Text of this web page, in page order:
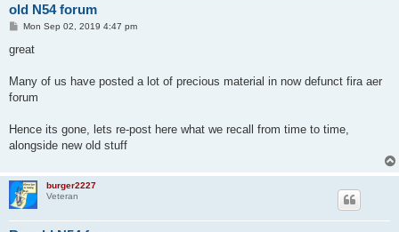
old N54 forum
P
s
Mon Sep 02, 2019 4:47 pm
great
Many of us have posted a lot of precious material in now defunct fira aer
forum
Hence its gone, lets re-post here what we recall from time to time,
alongside new old stuff
burger2227
Veteran